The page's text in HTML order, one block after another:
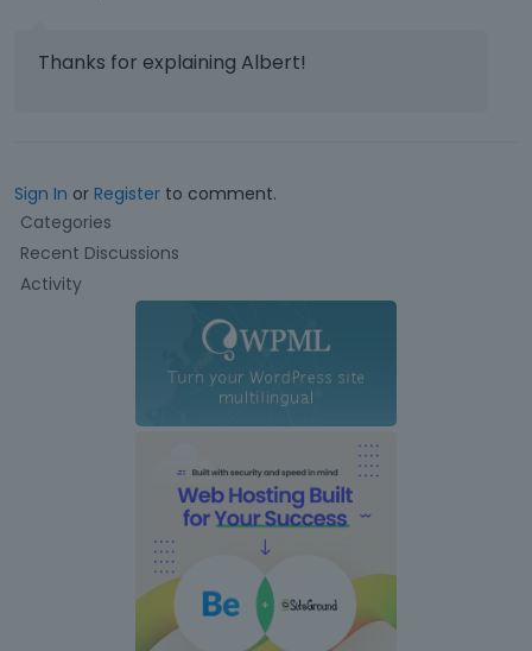
Thanks for explaining Albert!
Sign In or Register to comment.
Q
u
c
Categories
Recent Discussions
Activity